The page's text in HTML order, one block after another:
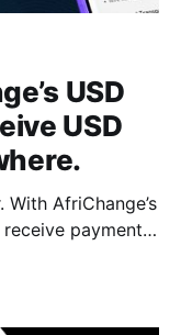
USD
USD
AfriChange’s
payments
Here’s